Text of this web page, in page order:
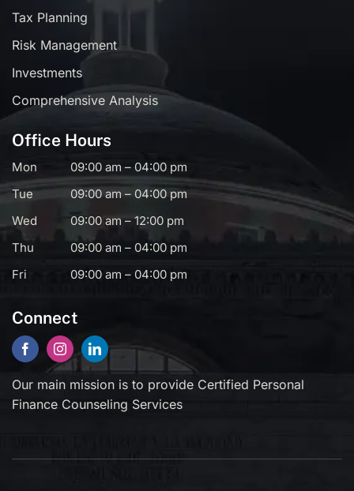
Tax Planning
Risk Management
Investments
Comprehensive Analysis
Office Hours
Mon
09:00 am – 04:00 pm
Tue
09:00 am – 04:00 pm
Wed
09:00 am – 12:00 pm
Thu
09:00 am – 04:00 pm
Fri
09:00 am – 04:00 pm
Connect
Our main mission is to provide Certified Personal
Finance Counseling Services